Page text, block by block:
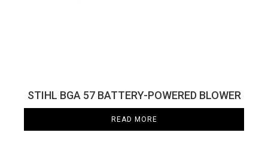
STIHL BGA 57 BATTERY-POWERED BLOWER
READ MORE